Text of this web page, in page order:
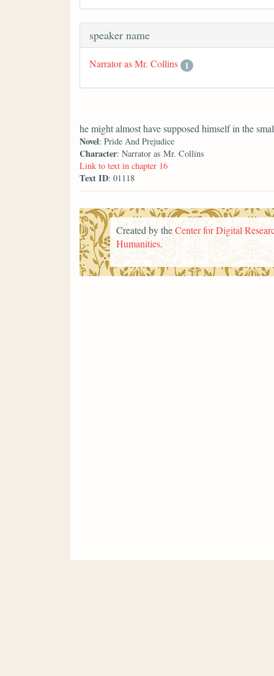
speaker name
Narrator as Mr. Collins 1
he might almost have supposed himself in the
Novel: Pride And Prejudice
Character: Narrator as Mr. Collins
Link to text in chapter 16
Text ID: 01118
Created by theCenter for Digital
Humanities.